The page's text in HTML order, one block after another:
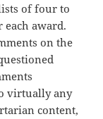
of four to
award.
on the
virtually any
content,